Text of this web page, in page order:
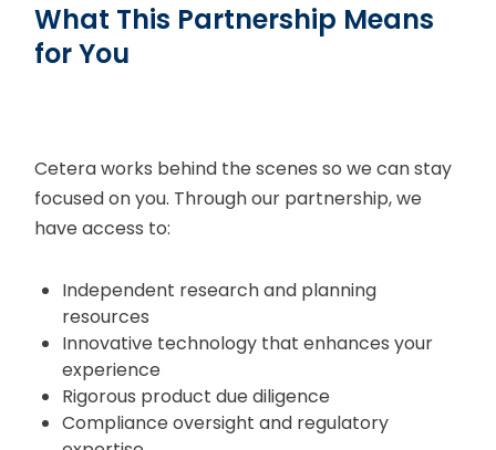
What This Partnership Means
for You
Cetera works behind the scenes so we can stay
focused on you. Through our partnership, we
have access to:
Independent research and planning
resources
Innovative technology that enhances your
experience
Rigorous product due diligence
Compliance oversight and regulatory